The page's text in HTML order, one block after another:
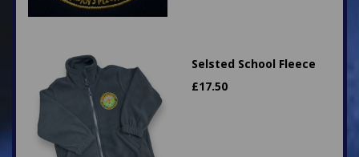
Selsted School Fleece
£17.50